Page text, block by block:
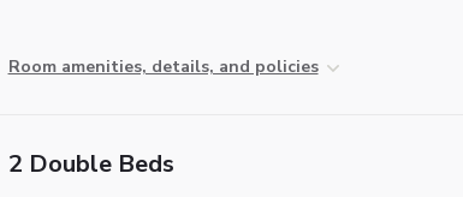
Room amenities, details, and policies
2 Double Beds